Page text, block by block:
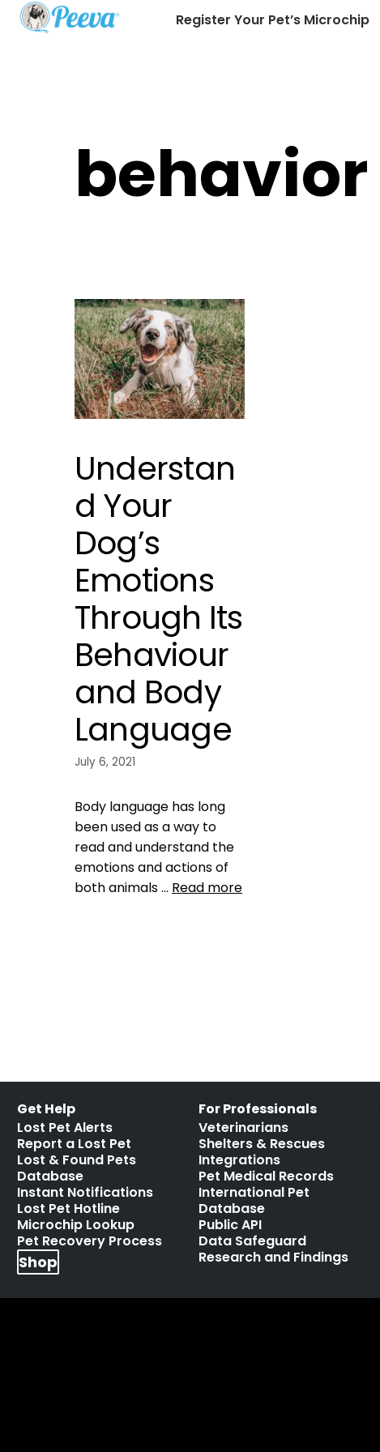
Register Your Pet’s Microchip
behavior
Understan
d Your
Dog’s
Emotions
Through Its
Behaviour
and Body
Language
July 6, 2021
Body language has long
been used as a way to
read and understand the
emotions and actions of
both animals … Read more
Get Help
Lost Pet Alerts
Report a Lost Pet
Lost & Found Pets
Database
Instant Notifications
Lost Pet Hotline
Microchip Lookup
Pet Recovery Process
Shop
For Professionals
Veterinarians
Shelters & Rescues
Integrations
Pet Medical Records
International Pet
Database
Public API
Data Safeguard
Research and Findings